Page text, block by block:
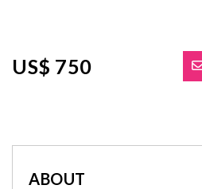
US$ 750
ABOUT